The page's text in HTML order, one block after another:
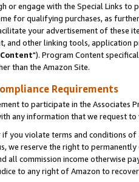
or engage with the Special Links
for qualifying purchases, as
your advertisement of these
and other linking tools, application
"). Program Content
than the Amazon Site.
Requirements
to participate in the Associates
any information that we request
you violate terms and conditions
we reserve the right to
all commission income otherwise
to any right of Amazon to